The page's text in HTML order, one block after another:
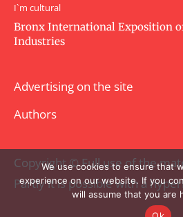
I`m cultural
Bronx International Exposition
Industries
Advertising on the site
Authors
Copyright © Full use of the
Partly it is possible with a
We use cookies to ensure that
experience on our website. If you
will assume that you are